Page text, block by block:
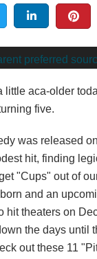
little aca-older
five.
was released
hit, finding
"Cups" out of
and an
hit theaters on
the days until
out these 11